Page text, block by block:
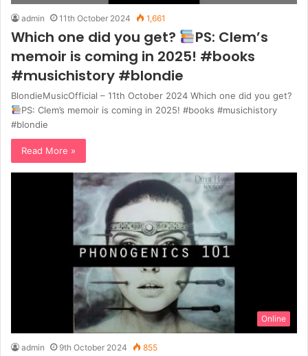
admin 11th October 2024 1,661
Which one did you get?
PS: Clem’s
memoir is coming in 2025! #books
#musichistory #blondie
BlondieMusicOfficial – 11th October 2024 Which one did you get?
PS: Clem’s memoir is coming in 2025! #books #musichistory
#blondie
Read More »
Online
admin 9th October 2024 855